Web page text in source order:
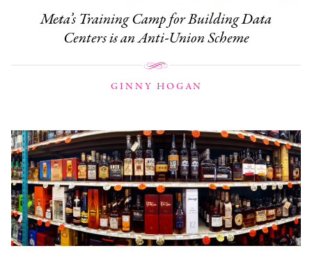
Meta’s Training Camp for Building Data
Centers is an Anti-Union Scheme
GINNY HOGAN